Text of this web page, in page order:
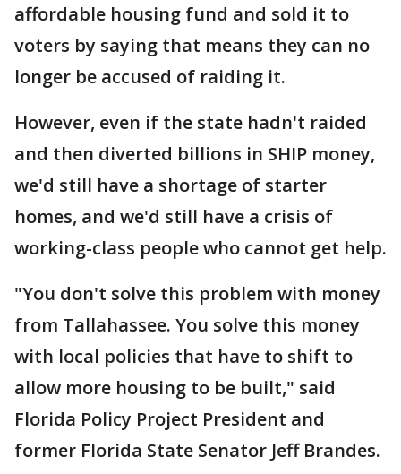
affordable housing fund and sold it to
voters by saying that means they can no
longer be accused of raiding it.
However, even if the state hadn't raided
and then diverted billions in SHIP money,
we'd still have a shortage of starter
homes, and we'd still have a crisis of
working-class people who cannot get help.
"You don't solve this problem with money
from Tallahassee. You solve this money
with local policies that have to shift to
allow more housing to be built," said
Florida Policy Project President and
former Florida State Senator Jeff Brandes.